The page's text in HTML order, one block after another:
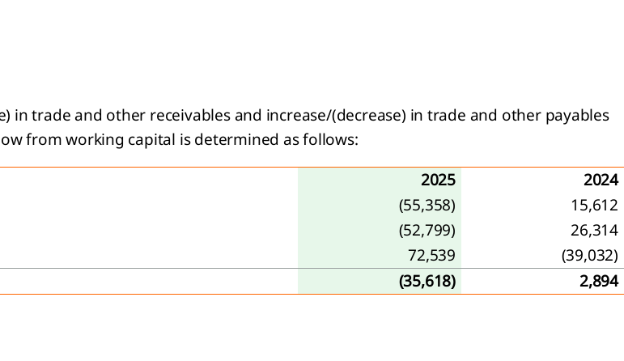
in trade and other receivables and increase/(decrease) in trade and other payables
from working capital is determined as follows:
2025
2024
(55,358)
15,612
(52,799)
26,314
72,539
(39,032)
(35,618) 2,894